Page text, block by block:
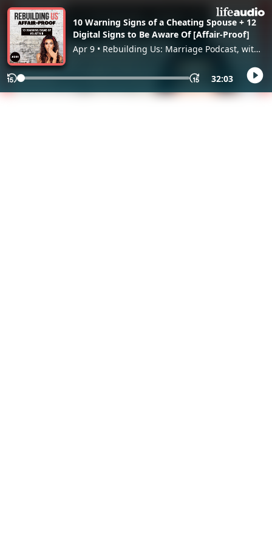
10 Warning Signs of a Cheating Spouse + 12
Digital Signs to Be Aware Of [Affair-Proof]
Apr 9 • Rebuilding Us: Marriage Podcast, with
32:03